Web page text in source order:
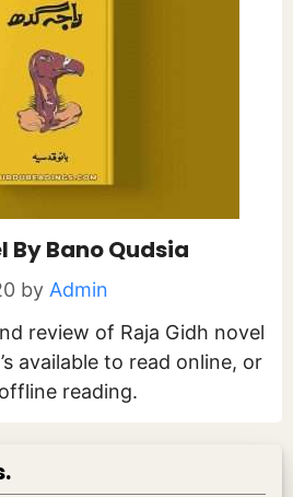
By Bano Qudsia
by Admin
review of Raja Gidh novel
available to read online, or
reading.